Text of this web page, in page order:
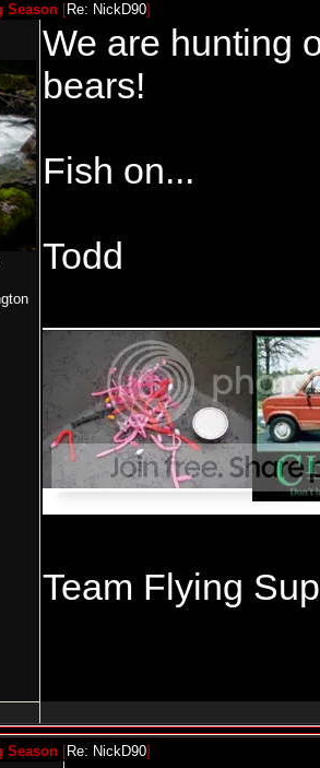
Season [Re: NickD90]
We are hunting
bears!
Fish on...
Todd
Team Flying
Season [Re: NickD90]